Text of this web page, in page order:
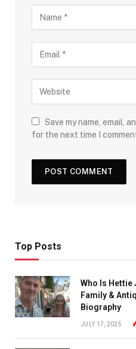
Save my name, email,
for the next time I
Top Posts
Who Is Hettie
Family &
Biography
JULY 17, 2025